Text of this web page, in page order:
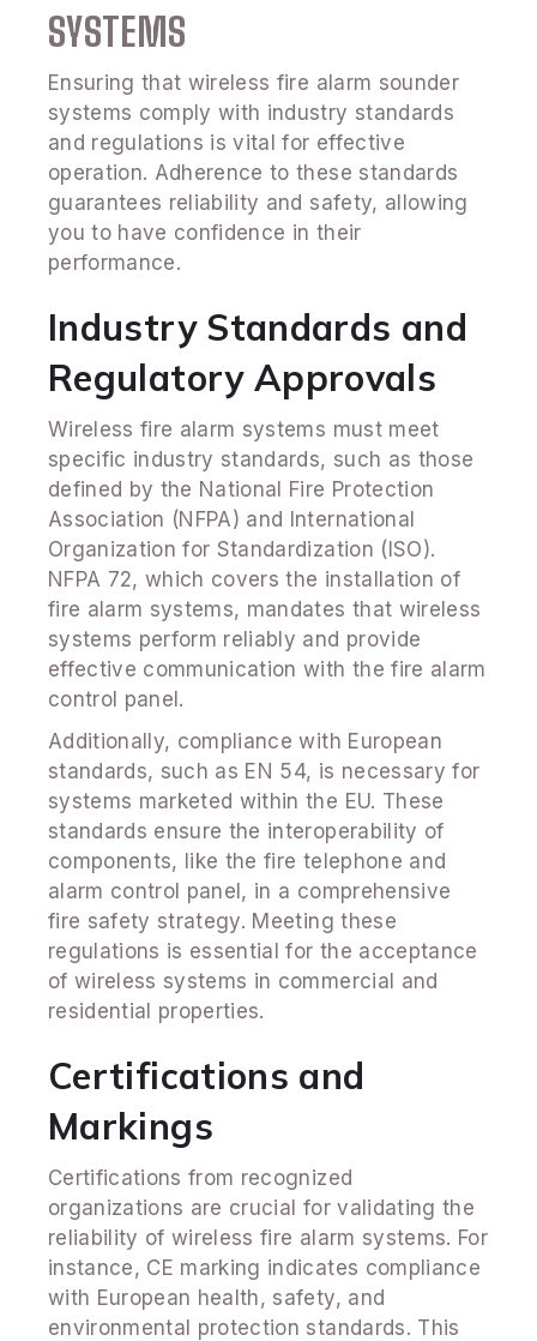
SYSTEMS
Ensuring that wireless fire alarm sounder
systems comply with industry standards
and regulations is vital for effective
operation. Adherence to these standards
guarantees reliability and safety, allowing
you to have confidence in their
performance.
Industry Standards and
Regulatory Approvals
Wireless fire alarm systems must meet
specific industry standards, such as those
defined by the National Fire Protection
Association (NFPA) and International
Organization for Standardization (ISO).
NFPA 72, which covers the installation of
fire alarm systems, mandates that wireless
systems perform reliably and provide
effective communication with the fire alarm
control panel.
Additionally, compliance with European
standards, such as EN 54, is necessary for
systems marketed within the EU. These
standards ensure the interoperability of
components, like the fire telephone and
alarm control panel, in a comprehensive
fire safety strategy. Meeting these
regulations is essential for the acceptance
of wireless systems in commercial and
residential properties.
Certifications and
Markings
Certifications from recognized
organizations are crucial for validating the
reliability of wireless fire alarm systems. For
instance, CE marking indicates compliance
with European health, safety, and
environmental protection standards. This